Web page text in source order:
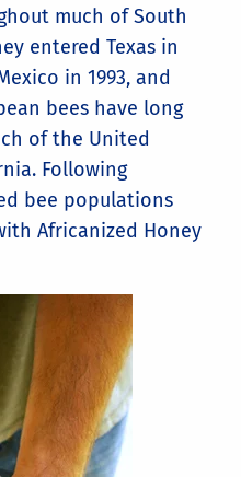
much of South
entered Texas in
in 1993, and
bees have long
of the United
Following
bee populations
Africanized Honey